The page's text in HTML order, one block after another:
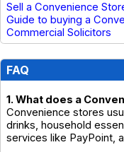
Sell a Convenience
Guide to buying a
Commercial Solicitors
FAQ
1. What does a
Convenience stores
drinks, household
services like PayPoint,